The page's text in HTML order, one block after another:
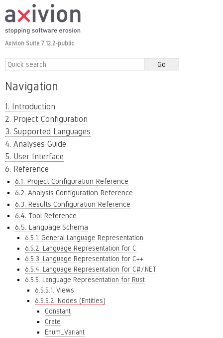
Axivion Suite 7.12.2-public
Navigation
1. Introduction
2. Project Configuration
3. Supported Languages
4. Analyses Guide
5. User Interface
6. Reference
6.1. Project Configuration Reference
6.2. Analysis Configuration Reference
6.3. Results Configuration Reference
6.4. Tool Reference
6.5. Language Schema
6.5.1. General Language Representation
6.5.2. Language Representation for C
6.5.3. Language Representation for C++
6.5.4. Language Representation for C#/.NET
6.5.5. Language Representation for Rust
6.5.5.1. Views
6.5.5.2. Nodes (Entities)
Constant
Crate
Enum_Variant